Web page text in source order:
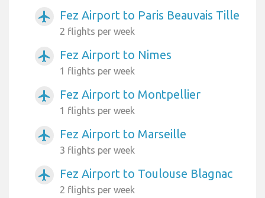
airplanemode_active Fez Airport to Paris Beauvais Tille
2 flights per week
airplanemode_active Fez Airport to Nimes
1 flights per week
airplanemode_active Fez Airport to Montpellier
1 flights per week
airplanemode_active Fez Airport to Marseille
3 flights per week
airplanemode_active Fez Airport to Toulouse Blagnac
2 flights per week